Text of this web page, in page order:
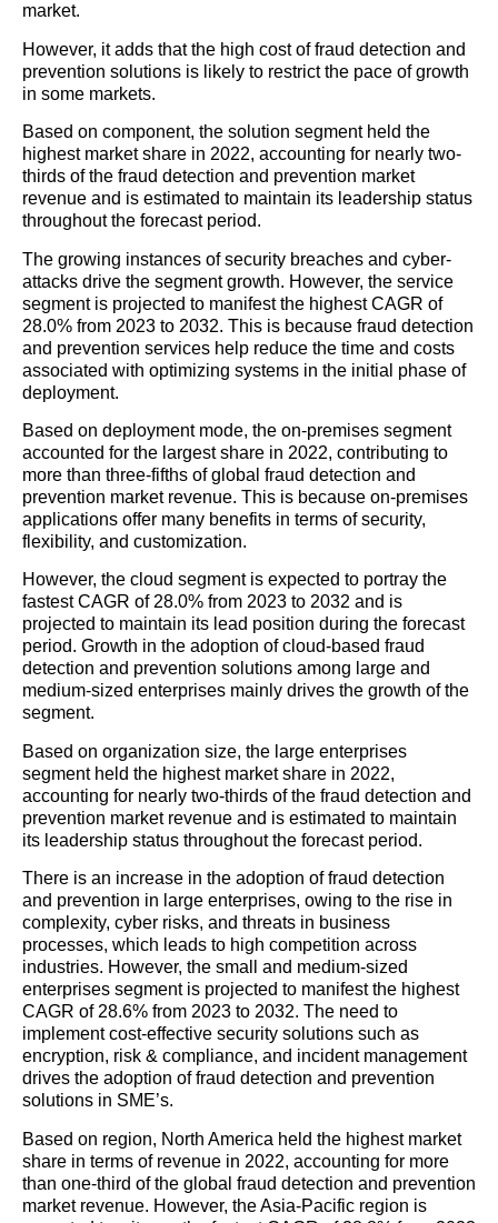
market.
However, it adds that the high cost of fraud detection and
prevention solutions is likely to restrict the pace of growth
in some markets.
Based on component, the solution segment held the
highest market share in 2022, accounting for nearly two-
thirds of the fraud detection and prevention market
revenue and is estimated to maintain its leadership status
throughout the forecast period.
The growing instances of security breaches and cyber-
attacks drive the segment growth. However, the service
segment is projected to manifest the highest CAGR of
28.0% from 2023 to 2032. This is because fraud detection
and prevention services help reduce the time and costs
associated with optimizing systems in the initial phase of
deployment.
Based on deployment mode, the on-premises segment
accounted for the largest share in 2022, contributing to
more than three-fifths of global fraud detection and
prevention market revenue. This is because on-premises
applications offer many benefits in terms of security,
flexibility, and customization.
However, the cloud segment is expected to portray the
fastest CAGR of 28.0% from 2023 to 2032 and is
projected to maintain its lead position during the forecast
period. Growth in the adoption of cloud-based fraud
detection and prevention solutions among large and
medium-sized enterprises mainly drives the growth of the
segment.
Based on organization size, the large enterprises
segment held the highest market share in 2022,
accounting for nearly two-thirds of the fraud detection and
prevention market revenue and is estimated to maintain
its leadership status throughout the forecast period.
There is an increase in the adoption of fraud detection
and prevention in large enterprises, owing to the rise in
complexity, cyber risks, and threats in business
processes, which leads to high competition across
industries. However, the small and medium-sized
enterprises segment is projected to manifest the highest
CAGR of 28.6% from 2023 to 2032. The need to
implement cost-effective security solutions such as
encryption, risk & compliance, and incident management
drives the adoption of fraud detection and prevention
solutions in SME’s.
Based on region, North America held the highest market
share in terms of revenue in 2022, accounting for more
than one-third of the global fraud detection and prevention
market revenue. However, the Asia-Pacific region is